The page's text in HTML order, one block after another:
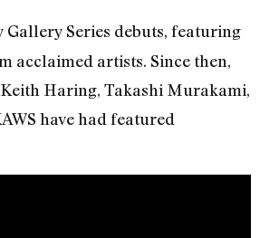
Gallery Series debuts, featuring
acclaimed artists. Since then,
Haring, Takashi Murakami,
have had featured